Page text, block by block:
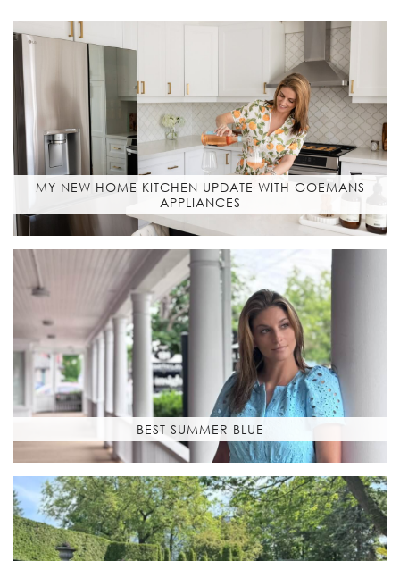
MY NEW HOME KITCHEN UPDATE WITH GOEMANS
APPLIANCES
BEST SUMMER BLUE